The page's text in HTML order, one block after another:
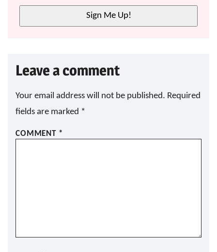
I
Sign Me Up!
Leave a comment
Your email address will not be published. Required
fields are marked *
COMMENT *